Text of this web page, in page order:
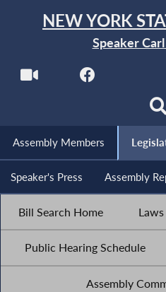
NEW YORK
Speaker
Assembly Members
Speaker's Press Assembly
Bill Search Home Laws
Public Hearing Schedule
Assembly